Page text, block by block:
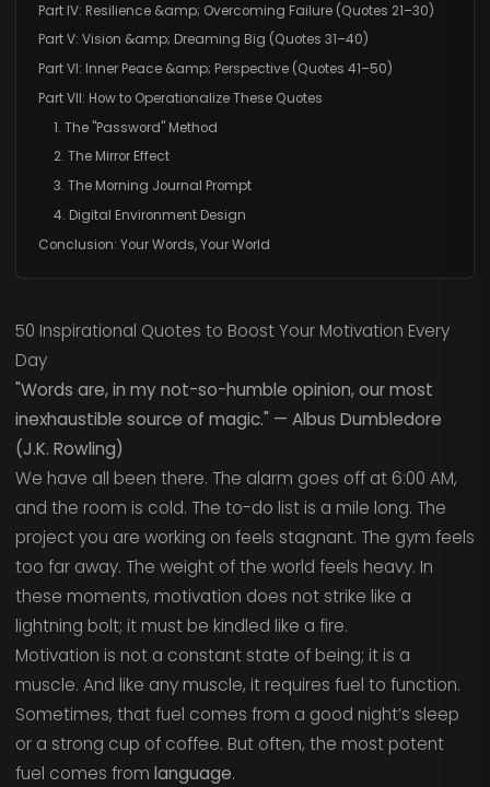
Part IV: Resilience &amp; Overcoming Failure (Quotes 21–30)
Part V: Vision &amp; Dreaming Big (Quotes 31–40)
Part VI: Inner Peace &amp; Perspective (Quotes 41–50)
Part VII: How to Operationalize These Quotes
1. The "Password" Method
2. The Mirror Effect
3. The Morning Journal Prompt
4. Digital Environment Design
Conclusion: Your Words, Your World
50 Inspirational Quotes to Boost Your Motivation Every
Day
"Words are, in my not-so-humble opinion, our most
inexhaustible source of magic." — Albus Dumbledore
(J.K. Rowling)
We have all been there. The alarm goes off at 6:00 AM,
and the room is cold. The to-do list is a mile long. The
project you are working on feels stagnant. The gym feels
too far away. The weight of the world feels heavy. In
these moments, motivation does not strike like a
lightning bolt; it must be kindled like a fire.
Motivation is not a constant state of being; it is a
muscle. And like any muscle, it requires fuel to function.
Sometimes, that fuel comes from a good night’s sleep
or a strong cup of coffee. But often, the most potent
fuel comes from language.